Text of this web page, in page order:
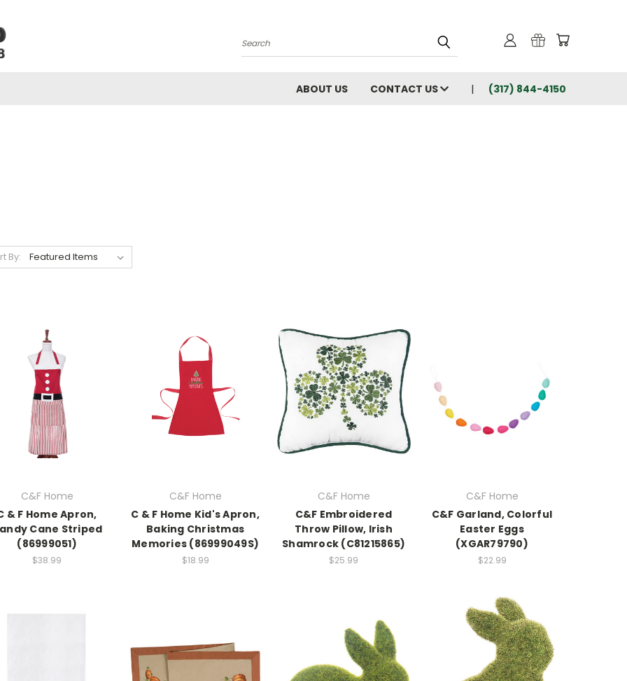
Search
ABOUT US CONTACT US (317) 844-4150
By:
C&F Home
& F Home Apron,
Cane Striped
(86999051)
$38.99
C&F Home
C & F Home Kid's Apron,
Baking Christmas
Memories (86999049S)
$18.99
C&F Home
C&F Embroidered
Throw Pillow, Irish
Shamrock (C81215865)
$25.99
C&F Home
C&F Garland, Colorful
Easter Eggs
(XGAR79790)
$22.99